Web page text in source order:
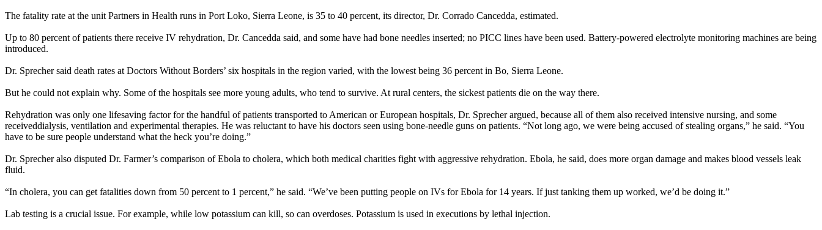
The fatality rate at the unit Partners in Health runs in Port Loko, Sierra Leone, is 35 to 40 percent, its director, Dr. Corrado Cancedda, estimated.
Up to 80 percent of patients there receive IV rehydration, Dr. Cancedda said, and some have had bone needles inserted; no PICC lines have been used. Battery-powered electrolyte monitoring machines are being
introduced.
Dr. Sprecher said death rates at Doctors Without Borders’ six hospitals in the region varied, with the lowest being 36 percent in Bo, Sierra Leone.
But he could not explain why. Some of the hospitals see more young adults, who tend to survive. At rural centers, the sickest patients die on the way there.
Rehydration was only one lifesaving factor for the handful of patients transported to American or European hospitals, Dr. Sprecher argued, because all of them also received intensive nursing, and some
receiveddialysis, ventilation and experimental therapies. He was reluctant to have his doctors seen using bone-needle guns on patients. “Not long ago, we were being accused of stealing organs,” he said. “You
have to be sure people understand what the heck you’re doing.”
Dr. Sprecher also disputed Dr. Farmer’s comparison of Ebola to cholera, which both medical charities fight with aggressive rehydration. Ebola, he said, does more organ damage and makes blood vessels leak
fluid.
“In cholera, you can get fatalities down from 50 percent to 1 percent,” he said. “We’ve been putting people on IVs for Ebola for 14 years. If just tanking them up worked, we’d be doing it.”
Lab testing is a crucial issue. For example, while low potassium can kill, so can overdoses. Potassium is used in executions by lethal injection.